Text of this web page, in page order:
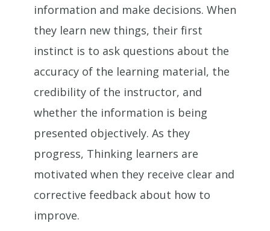
information and make decisions. When
they learn new things, their first
instinct is to ask questions about the
accuracy of the learning material, the
credibility of the instructor, and
whether the information is being
presented objectively. As they
progress, Thinking learners are
motivated when they receive clear and
corrective feedback about how to
improve.